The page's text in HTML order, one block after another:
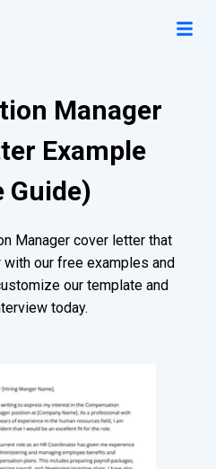
Manager
Example
Guide)
Manager cover letter that
our free examples and
our template and
today.